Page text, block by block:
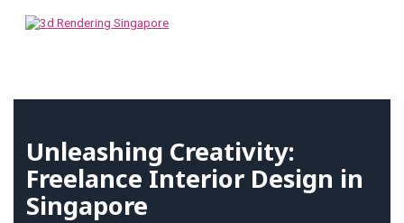
Skip
Unleashing Creativity:
Freelance Interior Design in
Singapore